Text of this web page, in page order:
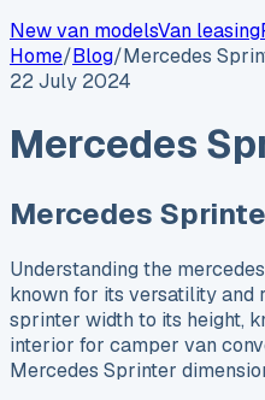
New van modelsVan leasing
Home/Blog/Mercedes
22 July 2024
Mercedes
Mercedes
Understanding the
known for its versatility and
sprinter width to its height,
interior for camper van
Mercedes Sprinter